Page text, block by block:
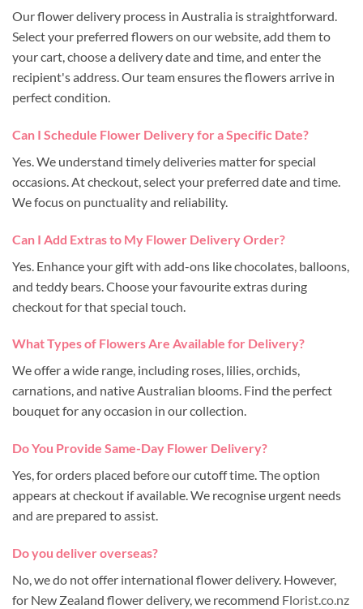
Our flower delivery process in Australia is straightforward.
Select your preferred flowers on our website, add them to
your cart, choose a delivery date and time, and enter the
recipient's address. Our team ensures the flowers arrive in
perfect condition.
Can I Schedule Flower Delivery for a Specific Date?
Yes. We understand timely deliveries matter for special
occasions. At checkout, select your preferred date and time.
We focus on punctuality and reliability.
Can I Add Extras to My Flower Delivery Order?
Yes. Enhance your gift with add-ons like chocolates, balloons,
and teddy bears. Choose your favourite extras during
checkout for that special touch.
What Types of Flowers Are Available for Delivery?
We offer a wide range, including roses, lilies, orchids,
carnations, and native Australian blooms. Find the perfect
bouquet for any occasion in our collection.
Do You Provide Same-Day Flower Delivery?
Yes, for orders placed before our cutoff time. The option
appears at checkout if available. We recognise urgent needs
and are prepared to assist.
Do you deliver overseas?
No, we do not offer international flower delivery. However,
for New Zealand flower delivery, we recommend Florist.co.nz